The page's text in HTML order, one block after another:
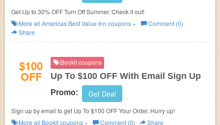
Get Up to 30% OFF Turn Off Summer. Check it out!
More all Americas Best Value Inn coupons »
Comment (0)
Share
$100
OFF
Bookit coupons
Up To $100 OFF With Email Sign Up
Promo: Get Deal
Sign up by email to get Up To $100 OFF Your Order. Hurry up!
More all Bookitcoupons » Comment (0) Share